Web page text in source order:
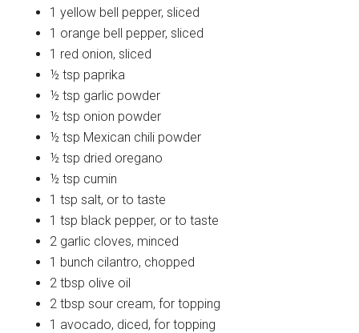
1 yellow bell pepper, sliced
1 orange bell pepper, sliced
1 red onion, sliced
½ tsp paprika
½ tsp garlic powder
½ tsp onion powder
½ tsp Mexican chili powder
½ tsp dried oregano
½ tsp cumin
1 tsp salt, or to taste
1 tsp black pepper, or to taste
2 garlic cloves, minced
1 bunch cilantro, chopped
2 tbsp olive oil
2 tbsp sour cream, for topping
1 avocado, diced, for topping